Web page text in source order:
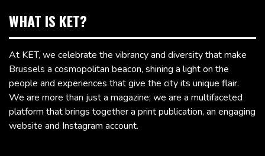
WHAT IS KET?
At KET, we celebrate the vibrancy and diversity that make
Brussels a cosmopolitan beacon, shining a light on the
people and experiences that give the city its unique flair.
We are more than just a magazine; we are a multifaceted
platform that brings together a print publication, an engaging
website and Instagram account.